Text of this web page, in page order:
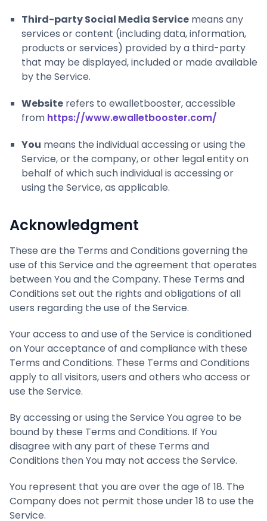
Third-party Social Media Service means any
services or content (including data, information,
products or services) provided by a third-party
that may be displayed, included or made available
by the Service.
Website refers to ewalletbooster, accessible
from https://www.ewalletbooster.com/
You means the individual accessing or using the
Service, or the company, or other legal entity on
behalf of which such individual is accessing or
using the Service, as applicable.
Acknowledgment
These are the Terms and Conditions governing the
use of this Service and the agreement that operates
between You and the Company. These Terms and
Conditions set out the rights and obligations of all
users regarding the use of the Service.
Your access to and use of the Service is conditioned
on Your acceptance of and compliance with these
Terms and Conditions. These Terms and Conditions
apply to all visitors, users and others who access or
use the Service.
By accessing or using the Service You agree to be
bound by these Terms and Conditions. If You
disagree with any part of these Terms and
Conditions then You may not access the Service.
You represent that you are over the age of 18. The
Company does not permit those under 18 to use the
Service.